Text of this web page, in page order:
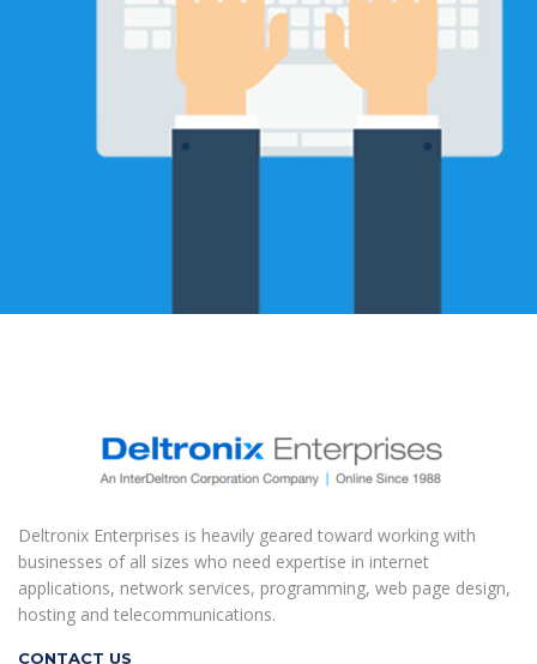
Deltronix Enterprises is heavily geared toward working with
businesses of all sizes who need expertise in internet
applications, network services, programming, web page design,
hosting and telecommunications.
CONTACT US